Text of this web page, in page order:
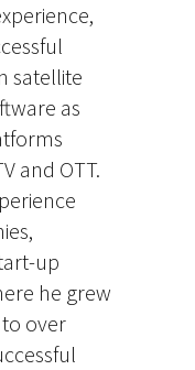
satellite
as
and OTT.
up
he grew
over